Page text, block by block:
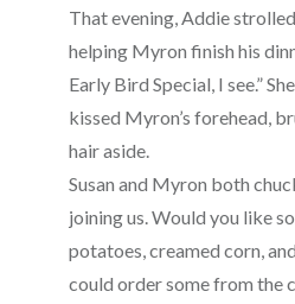
That evening, Addie
helping Myron finish his
Early Bird Special, I see.”
kissed Myron’s forehead,
hair aside.
Susan and Myron both
joining us. Would you like
potatoes, creamed corn,
could order some from the